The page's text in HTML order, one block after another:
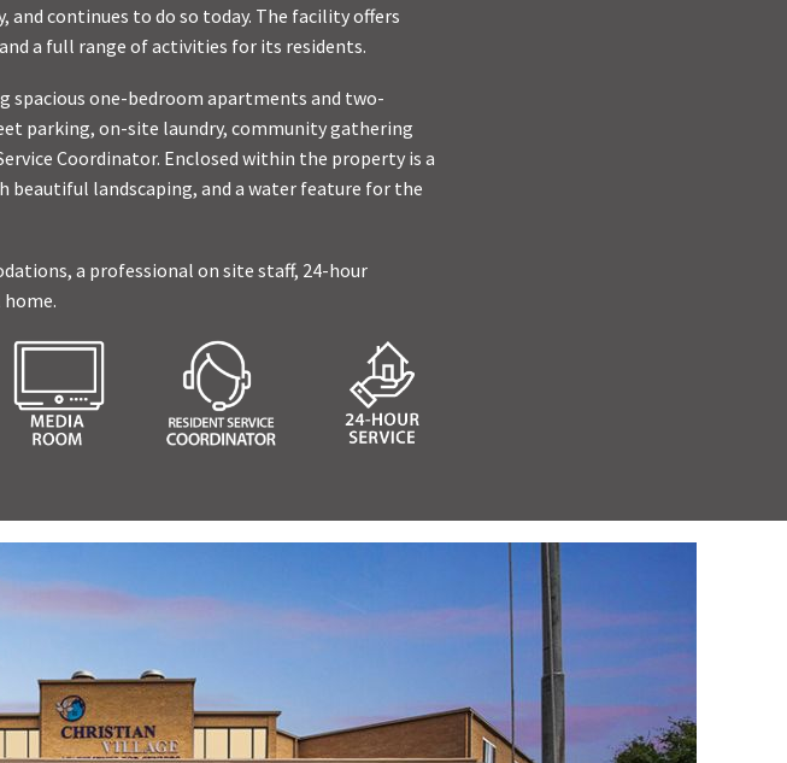
and continues to do so today. The facility offers
a full range of activities for its residents.
spacious one-bedroom apartments and two-
parking, on-site laundry, community gathering
Coordinator. Enclosed within the property is a
beautiful landscaping, and a water feature for the
a professional on site staff, 24-hour